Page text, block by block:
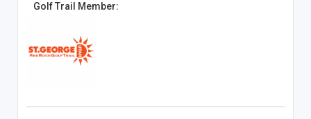
Golf Trail Member: